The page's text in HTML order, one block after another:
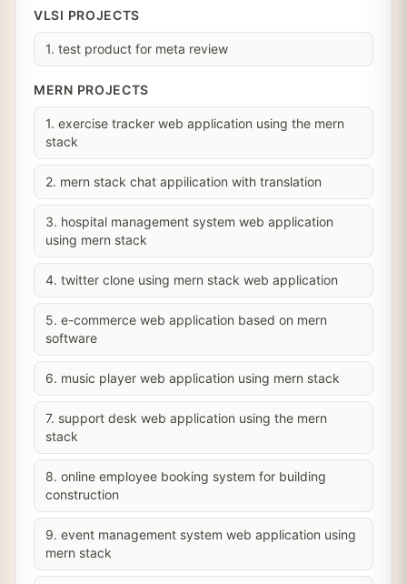
VLSI PROJECTS
1. test product for meta review
MERN PROJECTS
1. exercise tracker web application using the mern
stack
2. mern stack chat appilication with translation
3. hospital management system web application
using mern stack
4. twitter clone using mern stack web application
5. e-commerce web application based on mern
software
6. music player web application using mern stack
7. support desk web application using the mern
stack
8. online employee booking system for building
construction
9. event management system web application using
mern stack